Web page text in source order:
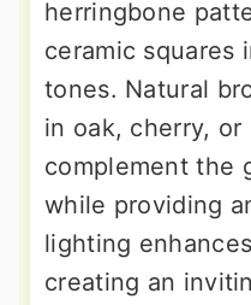
herringbone
ceramic squares
tones. Natural
in oak, cherry, or
complement the
while providing
lighting
creating an